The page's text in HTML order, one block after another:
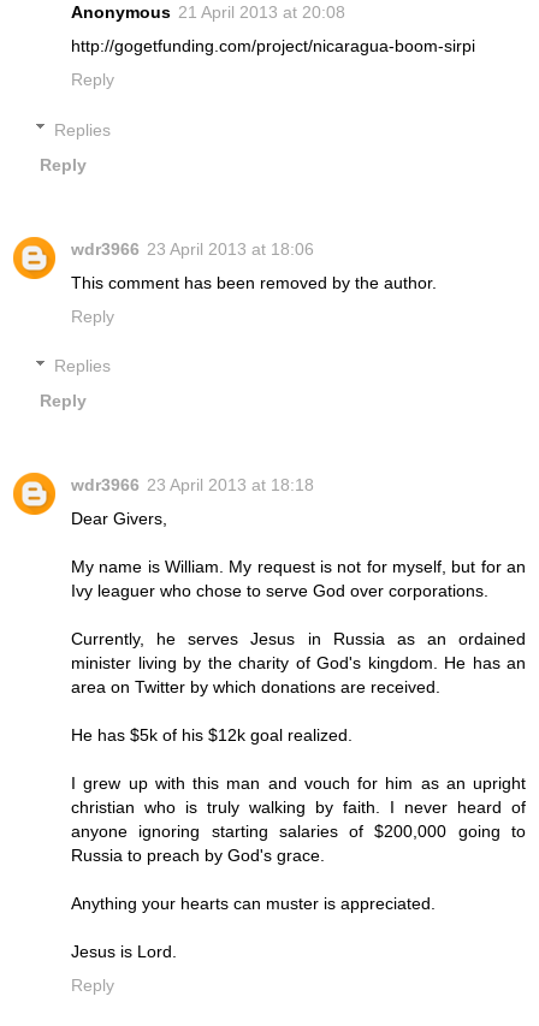
Anonymous 21 April 2013 at 20:08
http://gogetfunding.com/project/nicaragua-boom-sirpi
Reply
Replies
Reply
wdr3966 23 April 2013 at 18:06
This comment has been removed by the author.
Reply
Replies
Reply
wdr3966 23 April 2013 at 18:18
Dear Givers,
My name is William. My request is not for myself, but for an
Ivy leaguer who chose to serve God over corporations.
Currently, he serves Jesus in Russia as an ordained
minister living by the charity of God's kingdom. He has an
area on Twitter by which donations are received.
He has $5k of his $12k goal realized.
I grew up with this man and vouch for him as an upright
christian who is truly walking by faith. I never heard of
anyone ignoring starting salaries of $200,000 going to
Russia to preach by God's grace.
Anything your hearts can muster is appreciated.
Jesus is Lord.
Reply